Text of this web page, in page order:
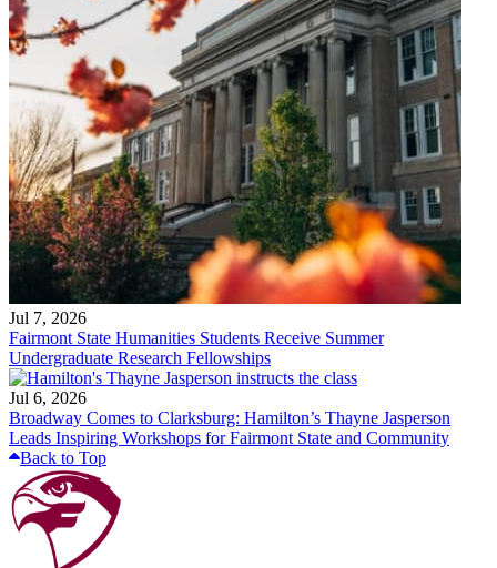
Jul 7, 2026
Fairmont State Humanities Students Receive Summer
Undergraduate Research Fellowships
Jul 6, 2026
Broadway Comes to Clarksburg: Hamilton’s Thayne Jasperson
Leads Inspiring Workshops for Fairmont State and Community
Back to Top